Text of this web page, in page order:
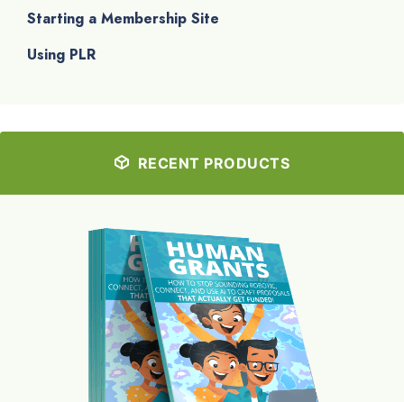
Starting a Membership Site
Using PLR
RECENT PRODUCTS